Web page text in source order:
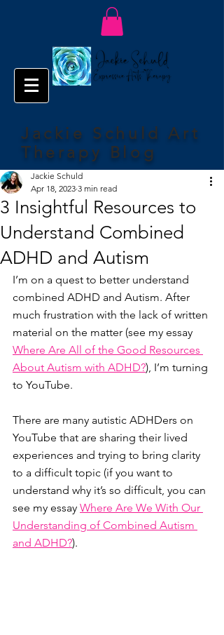
Jackie Schuld Art
Therapy Blog
3 Insightful Resources to
Understand Combined
ADHD and Autism
Jackie Schuld
Apr 18, 2023 3 min read
I’m on a quest to better understand
combined ADHD and Autism. After
much frustration with the lack of written
material on the matter (see my essay
Where Are All of the Good Resources
About Autism with ADHD?), I’m turning
to YouTube.
There are many autistic ADHDers on
YouTube that are sharing their lived
experiences and trying to bring clarity
to a difficult topic (if you want to
understand why it’s so difficult, you can
see my essay Where Are We With Our
Understanding of Combined Autism
and ADHD?).